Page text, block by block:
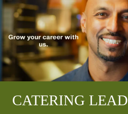
CATERING LEAD